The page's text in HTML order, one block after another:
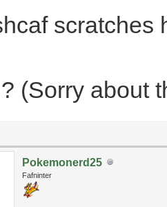
scratches
(Sorry about
Pokemonerd25
Fafninter